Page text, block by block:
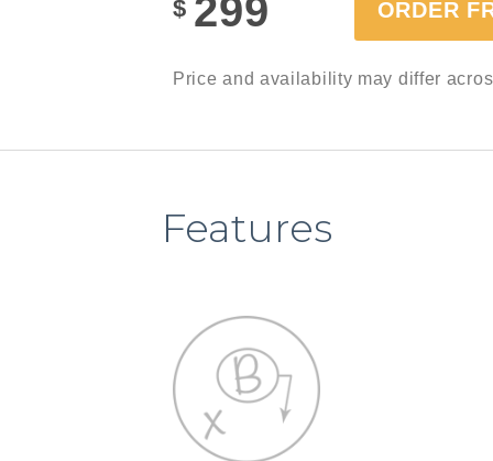
$ 299 ORDER
Price and availability may differ
Features